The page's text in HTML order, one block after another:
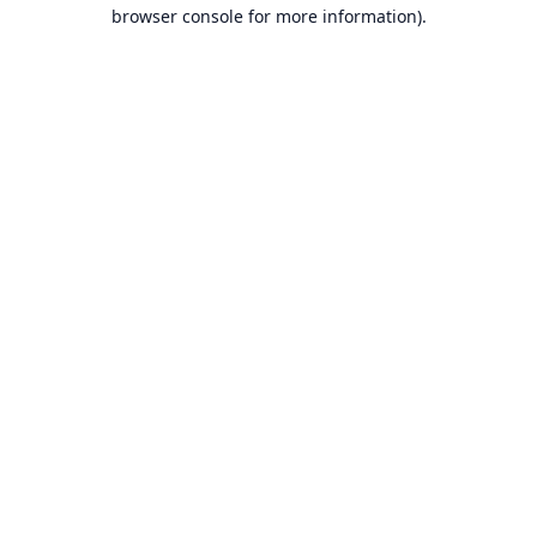
browser console for more information).